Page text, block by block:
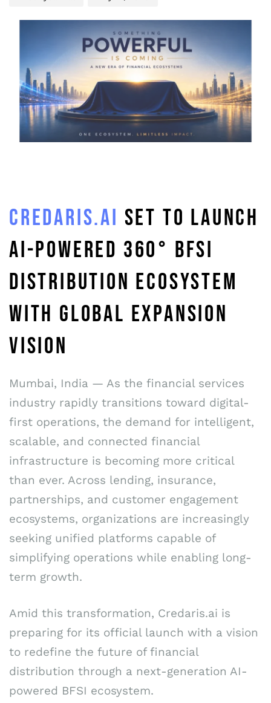
CREDARIS.AI SET TO LAUNCH
AI-POWERED 360° BFSI
DISTRIBUTION ECOSYSTEM
WITH GLOBAL EXPANSION
VISION
Mumbai, India — As the financial services
industry rapidly transitions toward digital-
first operations, the demand for intelligent,
scalable, and connected financial
infrastructure is becoming more critical
than ever. Across lending, insurance,
partnerships, and customer engagement
ecosystems, organizations are increasingly
seeking unified platforms capable of
simplifying operations while enabling long-
term growth.
Amid this transformation, Credaris.ai is
preparing for its official launch with a vision
to redefine the future of financial
distribution through a next-generation AI-
powered BFSI ecosystem.